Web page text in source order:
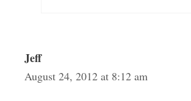
Jeff
August 24, 2012 at 8:12 am